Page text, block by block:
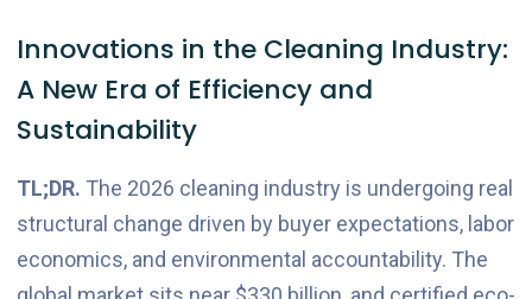
Innovations in the Cleaning Industry:
A New Era of Efficiency and
Sustainability
TL;DR. The 2026 cleaning industry is undergoing real
structural change driven by buyer expectations, labor
economics, and environmental accountability. The